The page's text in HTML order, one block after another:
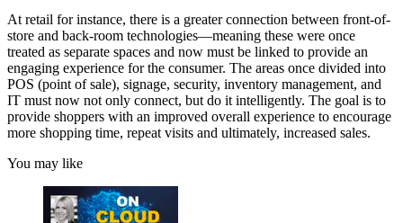
At retail for instance, there is a greater connection between front-of-
store and back-room technologies—meaning these were once
treated as separate spaces and now must be linked to provide an
engaging experience for the consumer. The areas once divided into
POS (point of sale), signage, security, inventory management, and
IT must now not only connect, but do it intelligently. The goal is to
provide shoppers with an improved overall experience to encourage
more shopping time, repeat visits and ultimately, increased sales.
You may like